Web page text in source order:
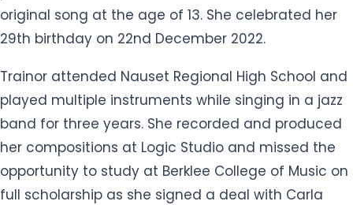
original song at the age of 13. She celebrated her
29th birthday on 22nd December 2022.
Trainor attended Nauset Regional High School and
played multiple instruments while singing in a jazz
band for three years. She recorded and produced
her compositions at Logic Studio and missed the
opportunity to study at Berklee College of Music on
full scholarship as she signed a deal with Carla